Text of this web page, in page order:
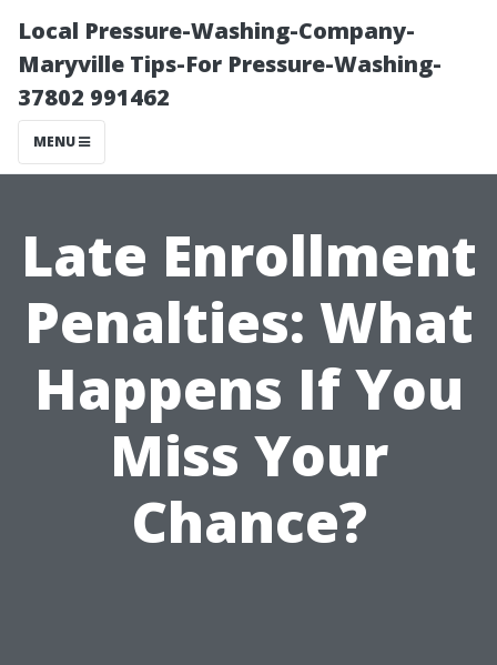
Local Pressure-Washing-Company-
Maryville Tips-For Pressure-Washing-
37802 991462
MENU
Late Enrollment
Penalties: What
Happens If You
Miss Your
Chance?